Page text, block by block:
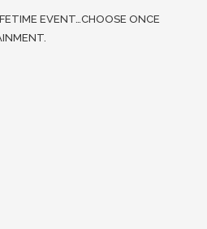
EVENT…CHOOSE ONCE